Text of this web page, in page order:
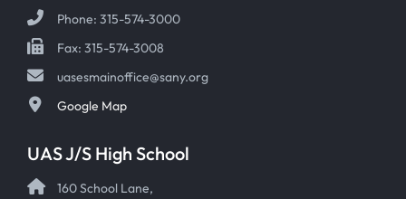
Phone: 315-574-3000
Fax: 315-574-3008
uasesmainoffice@sany.org
Google Map
UAS J/S High School
160 School Lane,